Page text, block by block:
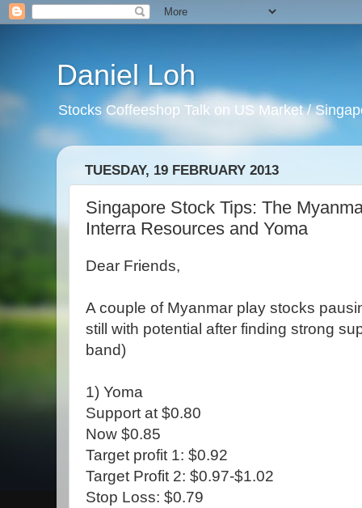
Daniel Loh
Stocks Coffeeshop Talk on US Market /
TUESDAY, 19 FEBRUARY 2013
Singapore Stock Tips: The
Interra Resources and Yoma
Dear Friends,
A couple of Myanmar play stocks
still with potential after finding strong
band)
1) Yoma
Support at $0.80
Now $0.85
Target profit 1: $0.92
Target Profit 2: $0.97-$1.02
Stop Loss: $0.79